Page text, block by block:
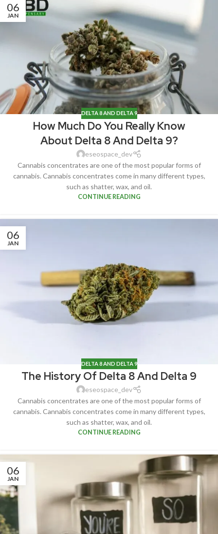
06
JAN
DELTA 8 AND DELTA 9
How Much Do You Really Know
About Delta 8 And Delta 9?
eseospace_dev
Cannabis concentrates are one of the most popular forms of
cannabis. Cannabis concentrates come in many different types,
such as shatter, wax, and oil.
CONTINUE READING
06
JAN
DELTA 8 AND DELTA 9
The History Of Delta 8 And Delta 9
eseospace_dev
Cannabis concentrates are one of the most popular forms of
cannabis. Cannabis concentrates come in many different types,
such as shatter, wax, and oil.
CONTINUE READING
06
JAN